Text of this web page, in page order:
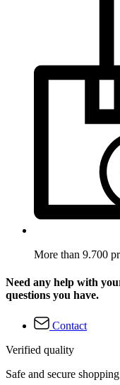
More than 9.700
Need any help with
questions you have.
Contact
Verified quality
Safe and secure shopping